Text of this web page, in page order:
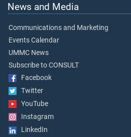
News and Media
Communications and Marketing
Events Calendar
UMMC News
Subscribe to CONSULT
Facebook
Twitter
YouTube
Instagram
LinkedIn